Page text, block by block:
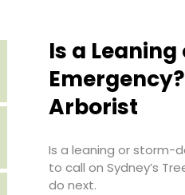
Is a
Arborist
Is a leaning or storm-
to call on Sydney’s
do next.